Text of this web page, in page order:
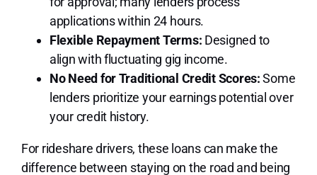
applications within 24 hours.
Flexible Repayment Terms: Designed to
align with fluctuating gig income.
No Need for Traditional Credit Scores:Some
lenders prioritize your earnings potential over
your credit history.
For rideshare drivers, these loans can make the
difference between staying on the road and being